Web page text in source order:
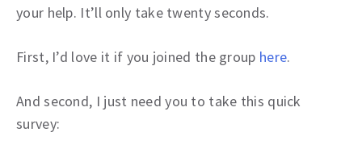
your help. It’ll only take twenty seconds.
First, I’d love it if you joined the group here.
And second, I just need you to take this quick
survey: